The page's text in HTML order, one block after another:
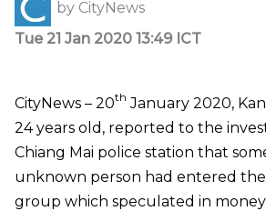
by CityNews
Tue 21 Jan 2020 13:49 ICT
CityNews – 20th January 2020,
24 years old, reported to the
Chiang Mai police station that
unknown person had entered the
group which speculated in